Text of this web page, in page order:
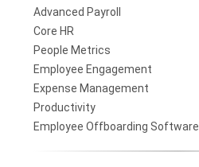
Advanced Payroll
Core HR
People Metrics
Employee Engagement
Expense Management
Productivity
Employee Offboarding Software